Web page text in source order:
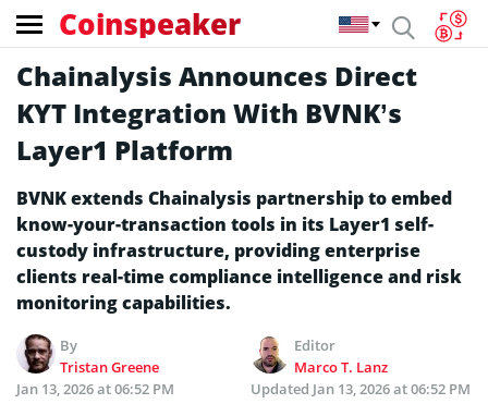
Coinspeaker
Chainalysis Announces Direct
KYT Integration With BVNK’s
Layer1 Platform
BVNK extends Chainalysis partnership to embed
know-your-transaction tools in its Layer1 self-
custody infrastructure, providing enterprise
clients real-time compliance intelligence and risk
monitoring capabilities.
By
Tristan Greene
Editor
Marco T. Lanz
Jan 13, 2026 at 06:52 PM
Updated Jan 13, 2026 at 06:52 PM